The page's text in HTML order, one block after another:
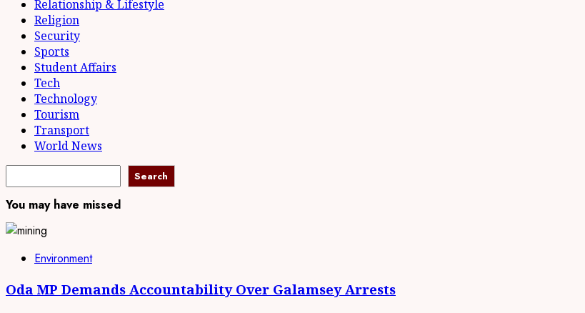
Relationship & Lifestyle
Religion
Security
Sports
Student Affairs
Tech
Technology
Tourism
Transport
World News
Search
You may have missed
Environment
Oda MP Demands Accountability Over Galamsey Arrests